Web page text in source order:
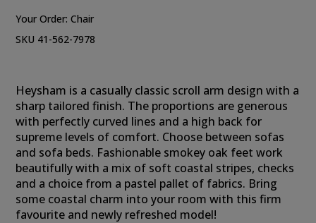
Your Order:Chair
SKU 41-562-7978
Heysham is a casually classic scroll arm design with a
sharp tailored finish. The proportions are generous
with perfectly curved lines and a high back for
supreme levels of comfort. Choose between sofas
and sofa beds. Fashionable smokey oak feet work
beautifully with a mix of soft coastal stripes, checks
and a choice from a pastel pallet of fabrics. Bring
some coastal charm into your room with this firm
favourite and newly refreshed model!